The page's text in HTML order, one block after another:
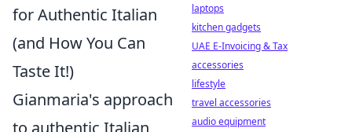
for Authentic Italian
(and How You Can
Taste It!)
Gianmaria's approach
to authentic Italian
laptops
kitchen gadgets
UAE E-Invoicing & Tax
accessories
lifestyle
travel accessories
audio equipment